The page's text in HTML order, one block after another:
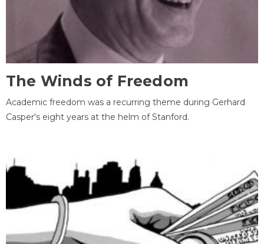
The Winds of Freedom
Academic freedom was a recurring theme during Gerhard
Casper's eight years at the helm of Stanford.